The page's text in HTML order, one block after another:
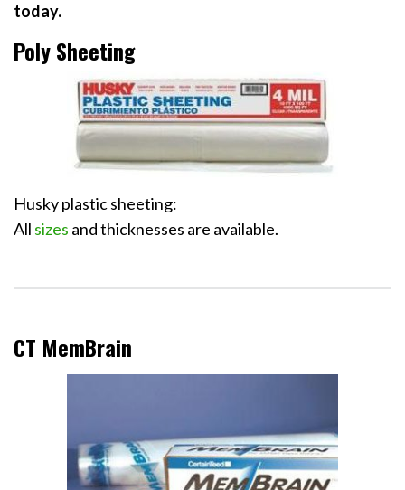
today.
Poly Sheeting
Husky plastic sheeting:
All sizes and thicknesses are available.
CT MemBrain